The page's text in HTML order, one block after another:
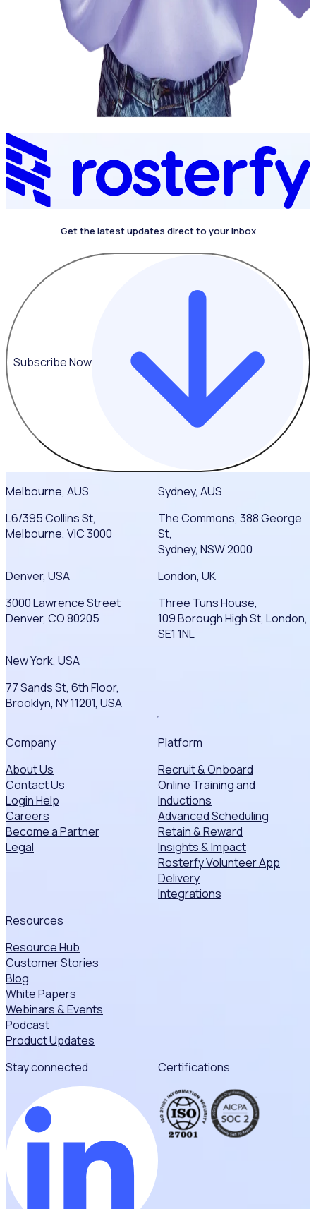
4.4 on G2
Get the latest updates direct to your inbox
Subscribe Now
Melbourne, AUS
L6/395 Collins St,
Melbourne, VIC 3000
Sydney, AUS
The Commons, 388 George
St,
Sydney, NSW 2000
Denver, USA
3000 Lawrence Street
Denver, CO 80205
London, UK
Three Tuns House,
109 Borough High St, London,
SE1 1NL
New York, USA
77 Sands St, 6th Floor,
Brooklyn, NY 11201, USA
Company
About Us
Contact Us
Login Help
Careers
Become a Partner
Legal
Platform
Recruit & Onboard
Online Training and
Inductions
Advanced Scheduling
Retain & Reward
Insights & Impact
Rosterfy Volunteer App
Delivery
Integrations
Resources
Resource Hub
Customer Stories
Blog
White Papers
Webinars & Events
Podcast
Product Updates
Stay connected
Certifications